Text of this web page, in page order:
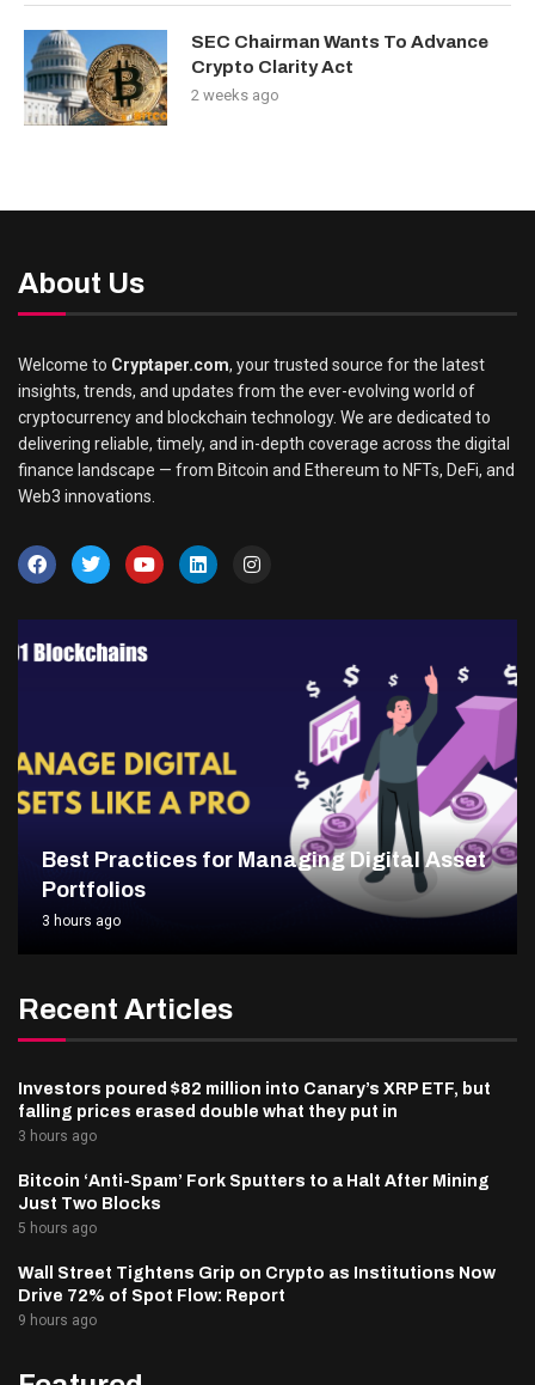
SEC Chairman Wants To Advance
Crypto Clarity Act
2 weeks ago
About Us
Welcome to Cryptaper.com, your trusted source for the latest
insights, trends, and updates from the ever-evolving world of
cryptocurrency and blockchain technology. We are dedicated to
delivering reliable, timely, and in-depth coverage across the digital
finance landscape — from Bitcoin and Ethereum to NFTs, DeFi, and
Web3 innovations.
Best Practices for Managing Digital Asset
Portfolios
3 hours ago
Recent Articles
Investors poured $82 million into Canary’s XRP ETF, but
falling prices erased double what they put in
3 hours ago
Bitcoin ‘Anti-Spam’ Fork Sputters to a Halt After Mining
Just Two Blocks
5 hours ago
Wall Street Tightens Grip on Crypto as Institutions Now
Drive 72% of Spot Flow: Report
9 hours ago